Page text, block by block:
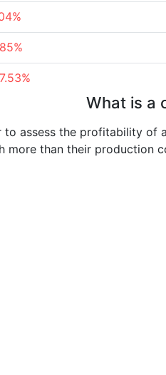
What is a
assess the profitability of
than their production